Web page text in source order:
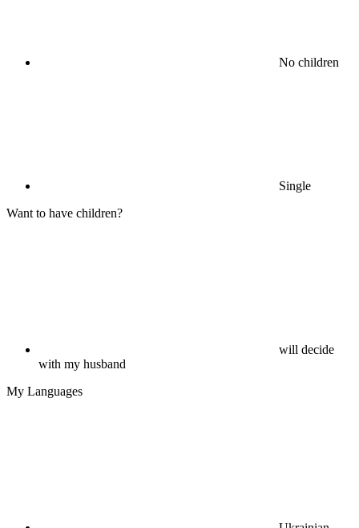
No children
Single
Want to have children?
will decide
with my husband
My Languages